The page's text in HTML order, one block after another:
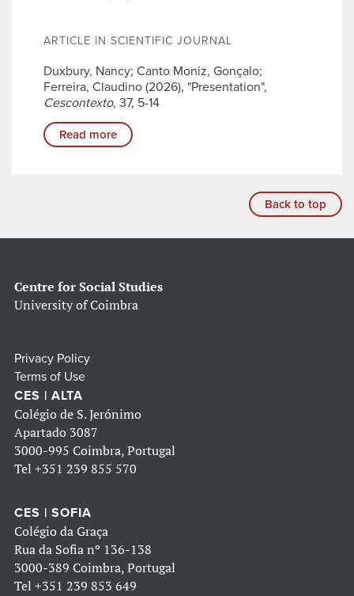
ARTICLE IN SCIENTIFIC JOURNAL
Duxbury, Nancy; Canto Moniz, Gonçalo;
Ferreira, Claudino (2026), "Presentation",
Cescontexto, 37, 5-14
Read more
Back to top
Centre for Social Studies
University of Coimbra
Privacy Policy
Terms of Use
CES | ALTA
Colégio de S. Jerónimo
Apartado 3087
3000-995 Coimbra, Portugal
Tel +351 239 855 570
CES | SOFIA
Colégio da Graça
Rua da Sofia nº 136-138
3000-389 Coimbra, Portugal
Tel +351 239 853 649